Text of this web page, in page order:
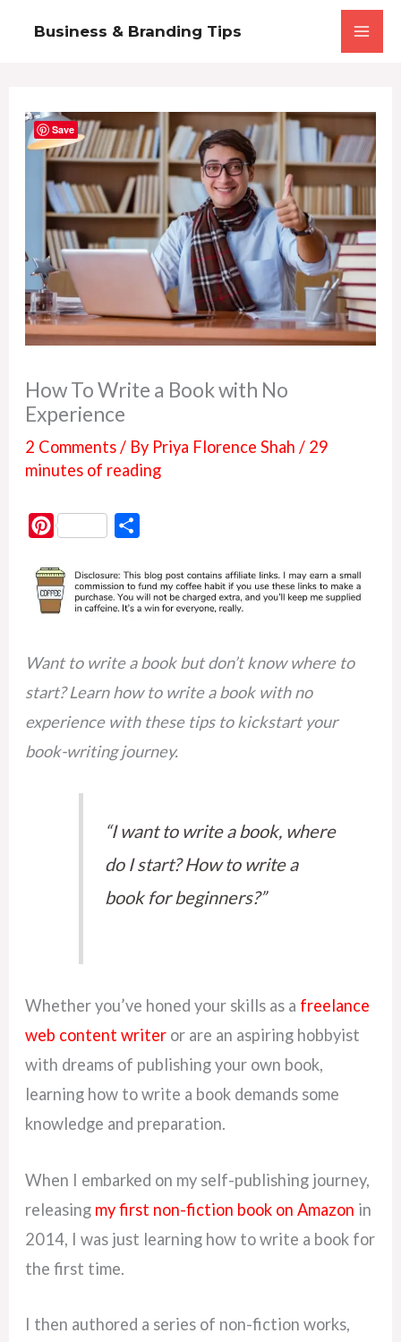
Business & Branding Tips
How To Write a Book with No
Experience
2 Comments/ By Priya Florence Shah/ 29
minutes of reading
P
n
t
s
t
a
r
Want to write a book but don’t know where to
start? Learn how to write a book with no
experience with these tips to kickstart your
book-writing journey.
“I want to write a book, where
do I start? How to write a
book for beginners?”
Whether you’ve honed your skills as a freelance
web content writer or are an aspiring hobbyist
with dreams of publishing your own book,
learning how to write a book demands some
knowledge and preparation.
When I embarked on my self-publishing journey,
releasing my first non-fiction book on Amazon in
2014, I was just learning how to write a book for
the first time.
I then authored a series of non-fiction works,
Save